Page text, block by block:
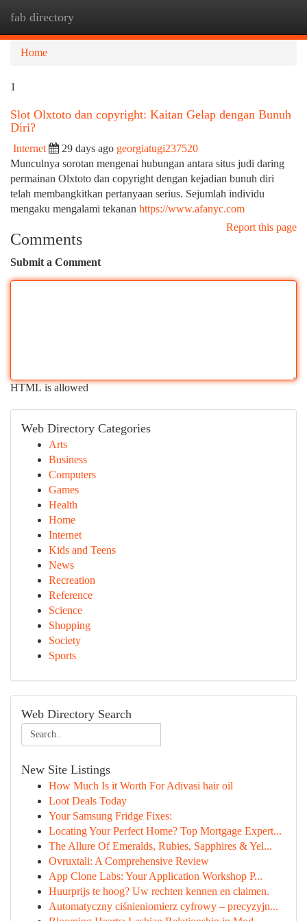
fab directory
Home
1
Slot Olxtoto dan copyright: Kaitan Gelap dengan Bunuh
Diri?
Internet 29 days ago georgiatugi237520
Munculnya sorotan mengenai hubungan antara situs judi daring
permainan Olxtoto dan copyright dengan kejadian bunuh diri
telah membangkitkan pertanyaan serius. Sejumlah individu
mengaku mengalami tekanan https://www.afanyc.com
Report this page
Comments
Submit a Comment
HTML is allowed
Web Directory Categories
Arts
Business
Computers
Games
Health
Home
Internet
Kids and Teens
News
Recreation
Reference
Science
Shopping
Society
Sports
Web Directory Search
New Site Listings
How Much Is it Worth For Adivasi hair oil
Loot Deals Today
Your Samsung Fridge Fixes:
Locating Your Perfect Home? Top Mortgage Expert...
The Allure Of Emeralds, Rubies, Sapphires & Yel...
Ovruxtali: A Comprehensive Review
App Clone Labs: Your Application Workshop P...
Huurprijs te hoog? Uw rechten kennen en claimen.
Automatyczny ciśnieniomierz cyfrowy – precyzyjn...